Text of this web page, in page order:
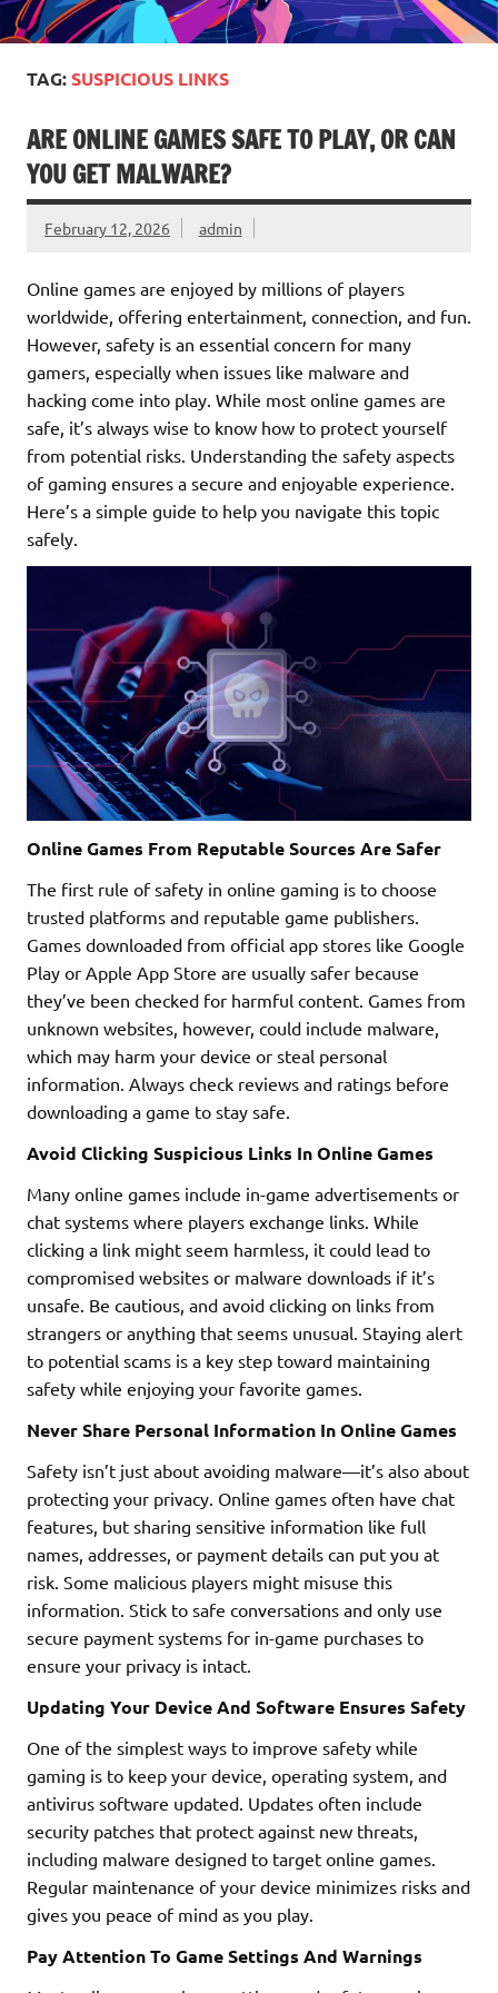
TAG:SUSPICIOUS LINKS
ARE ONLINE GAMES SAFE TO PLAY, OR CAN
YOU GET MALWARE?
February 12, 2026 admin
Online games are enjoyed by millions of players
worldwide, offering entertainment, connection, and fun.
However, safety is an essential concern for many
gamers, especially when issues like malware and
hacking come into play. While most online games are
safe, it’s always wise to know how to protect yourself
from potential risks. Understanding the safety aspects
of gaming ensures a secure and enjoyable experience.
Here’s a simple guide to help you navigate this topic
safely.
Online Games From Reputable Sources Are Safer
The first rule of safety in online gaming is to choose
trusted platforms and reputable game publishers.
Games downloaded from official app stores like Google
Play or Apple App Store are usually safer because
they’ve been checked for harmful content. Games from
unknown websites, however, could include malware,
which may harm your device or steal personal
information. Always check reviews and ratings before
downloading a game to stay safe.
Avoid Clicking Suspicious Links In Online Games
Many online games include in-game advertisements or
chat systems where players exchange links. While
clicking a link might seem harmless, it could lead to
compromised websites or malware downloads if it’s
unsafe. Be cautious, and avoid clicking on links from
strangers or anything that seems unusual. Staying alert
to potential scams is a key step toward maintaining
safety while enjoying your favorite games.
Never Share Personal Information In Online Games
Safety isn’t just about avoiding malware—it’s also about
protecting your privacy. Online games often have chat
features, but sharing sensitive information like full
names, addresses, or payment details can put you at
risk. Some malicious players might misuse this
information. Stick to safe conversations and only use
secure payment systems for in-game purchases to
ensure your privacy is intact.
Updating Your Device And Software Ensures Safety
One of the simplest ways to improve safety while
gaming is to keep your device, operating system, and
antivirus software updated. Updates often include
security patches that protect against new threats,
including malware designed to target online games.
Regular maintenance of your device minimizes risks and
gives you peace of mind as you play.
Pay Attention To Game Settings And Warnings